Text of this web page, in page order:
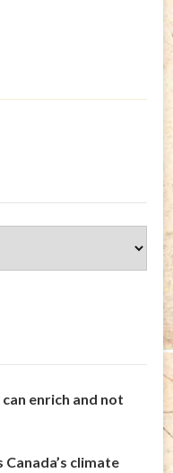
enrich and not
climate